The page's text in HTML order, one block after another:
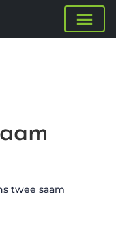
twee saam